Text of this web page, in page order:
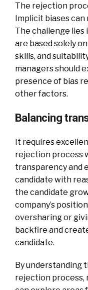
The rejection
Implicit biases
The challenge
are based solely
skills, and
managers should
presence of bias
other factors.
Balancing
It requires
rejection process
transparency and
candidate with
the candidate
company’s
oversharing or
backfire and
candidate.
By understanding
rejection process,